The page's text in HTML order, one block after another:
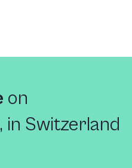
on
, in Switzerland